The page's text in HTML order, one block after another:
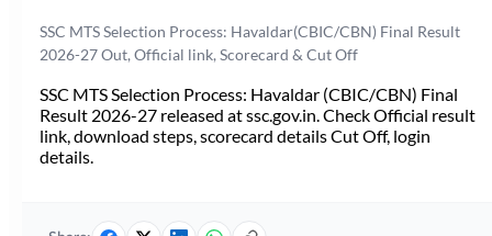
SSC MTS Selection Process: Havaldar(CBIC/CBN) Final Result
2026-27 Out, Official link, Scorecard & Cut Off
SSC MTS Selection Process: Havaldar (CBIC/CBN) Final
Result 2026-27 released at ssc.gov.in. Check Official result
link, download steps, scorecard details Cut Off, login
details.